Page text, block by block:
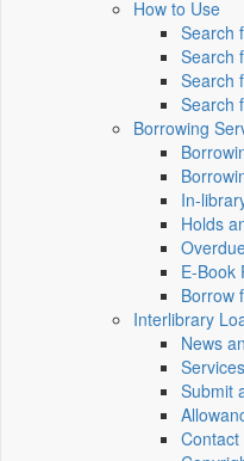
How to Use
Search
Search
Search
Search
Borrowing
In-
Holds
E-Book
Borrow
Interlibrary
News
Services
Submit
Contact